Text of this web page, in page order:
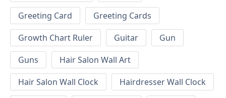
Greeting Card
Greeting Cards
Growth Chart Ruler
Guitar
Gun
Guns
Hair Salon Wall Art
Hair Salon Wall Clock
Hairdresser Wall Clock